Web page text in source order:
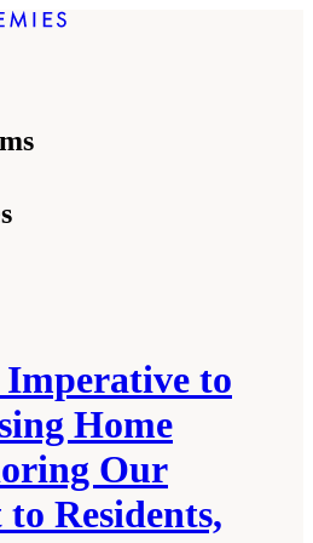
to
Home
Our
Residents,